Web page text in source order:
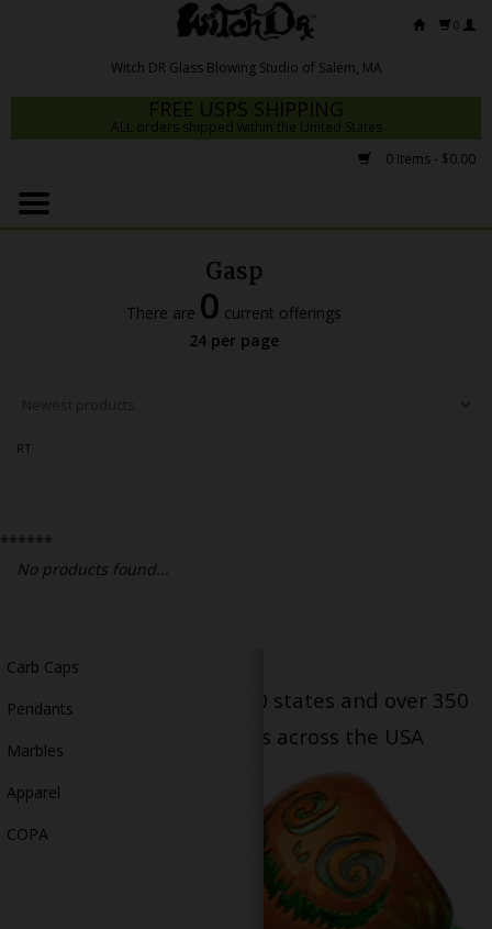
0
FREE USPS SHIPPING
ALL orders shipped within the United States
0 Items - $0.00
Home
Dab Rigs
Slides
Accessories
Carb Caps
Pendants
Marbles
Apparel
COPA
Gasp
There are 0 current offerings
24 per page
RT
******
No products found...
Serving patients in all 50 states and over 350
dispensary locations across the USA